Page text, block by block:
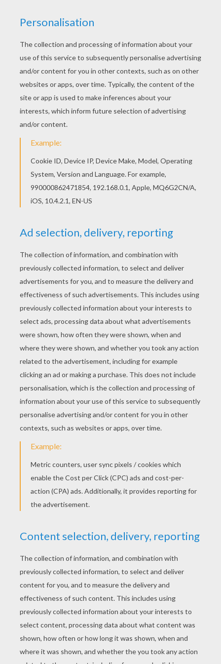
without dirtying the table
SOME IDEAS TO CREATE CHRISTMAS
SURPRISES WITH CLAY
You'll find all the items mentioned below for your
Advent calendar, as you look forward to the
month ahead.
The Snowman
Make two balls of white clay with glitter. One
larger than the other.
The smallest in the biggest Square.
Place it over the smaller ball, for the carrot
Make small blue balls for the eyes, mouth
Roll small thin pieces of blue Play-doh for
the arms and attach to the body.
Flatten the dough red.
Cutting red strips with the Play-Doh knife.
Place it around the snowman's neck. Cut the
excess.
You can add a head cover that you will find in
the calendar in the morning!
Christmas tree
Flatten green play-doh while keeping a good
thickness.
Place small balls of clay in the small round
cookie cutter Christmas tree shape.
Use the cookie cutter on green dough.
Carefully remove access around the tree.